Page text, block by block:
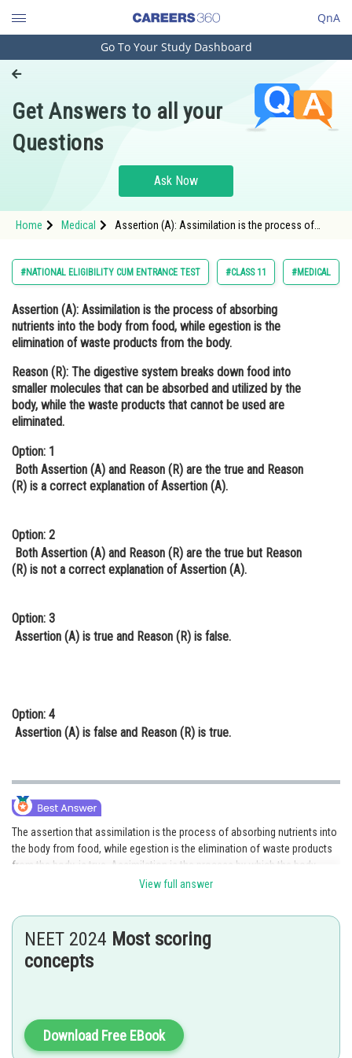
QnA
Engineering and Architecture
Pharmacy
Hospitality and Tourism
Study Abroad
Arts, Commerce & Sciences
Administration
Learn
Online Courses and Certifications
Medicine and Allied Sciences
Animation and Design
Media, Mass Communication and
Finance & Accounts
Go To Your Study Dashboard
Get Answers to all your
Questions
Ask Now
Home Medical
Assertion (A): Assimilation is the process of
products from the body. <s
#NATIONAL ELIGIBILITY CUM ENTRANCE TEST #CLASS 11 #MEDICAL
Assertion (A): Assimilation is the process of absorbing
nutrients into the body from food, while egestion is the
elimination of waste products from the body.
Reason (R): The digestive system breaks down food into
smaller molecules that can be absorbed and utilized by the
body, while the waste products that cannot be used are
eliminated.
Option: 1
Both Assertion (A) and Reason (R) are the true and Reason
(R) is a correct explanation of Assertion (A).
Option: 2
Both Assertion (A) and Reason (R) are the true but Reason
(R) is not a correct explanation of Assertion (A).
Option: 3
Assertion (A) is true and Reason (R) is false.
Option: 4
Assertion (A) is false and Reason (R) is true.
The assertion that assimilation is the process of absorbing nutrients into
the body from food, while egestion is the elimination of waste products
from the body, is true. Assimilation is the process by which the body
absorbs nutrients, such as glucose and amino acids, from food and uses
functions. Egestion, on the other hand, is the process by which the body
eliminates waste products, such as undigested food, bacteria, and dead
cells, from the digestive tract.
correct explanation for the assertion. The digestive system breaks down
food through mechanical and chemical digestion, which reduces it to
View full answer
NEET 2024 Most scoring
concepts
Download Free EBook